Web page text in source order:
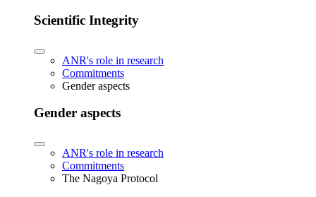
Scientific Integrity
ANR's role in research
Commitments
Gender aspects
Gender aspects
ANR's role in research
Commitments
The Nagoya Protocol